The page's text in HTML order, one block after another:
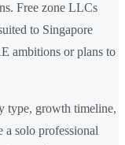
Free zone LLCs
to Singapore
ambitions or plans to
type, growth timeline,
a solo professional